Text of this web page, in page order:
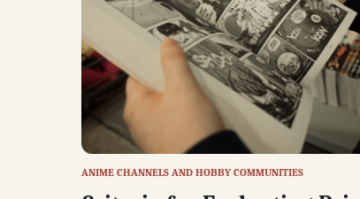
ANIME CHANNELS AND HOBBY COMMUNITIES